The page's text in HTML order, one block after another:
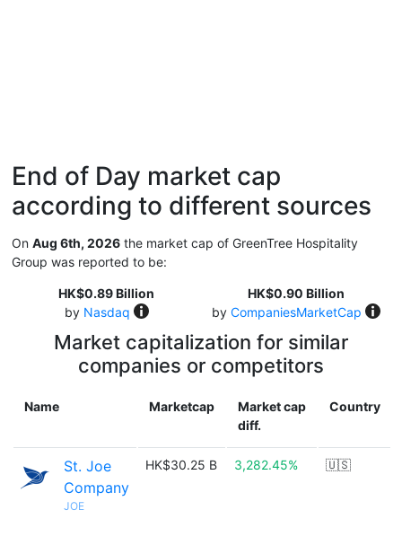
End of Day market cap
according to different sources
On Aug 6th, 2026 the market cap of GreenTree Hospitality
Group was reported to be:
HK$0.89 Billion
by Nasdaq
HK$0.90 Billion
by CompaniesMarketCap
Market capitalization for similar
companies or competitors
Name Marketcap
Market cap
diff.
Country
St. Joe
Company
JOE
HK$30.25 B 3,282.45% 🇺🇸